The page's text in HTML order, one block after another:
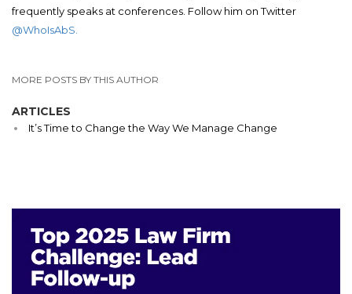
frequently speaks at conferences. Follow him on Twitter
@WhoIsAbS.
MORE POSTS BY THIS AUTHOR
ARTICLES
It’s Time to Change the Way We Manage Change